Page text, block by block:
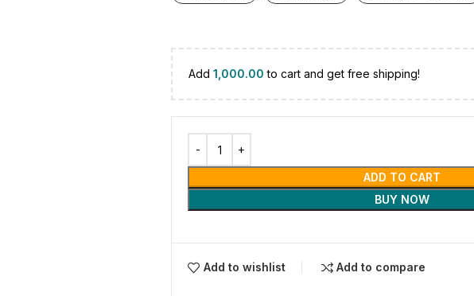
Add 1,000.00 to cart and get free shipping!
ADD TO CART
BUY NOW
Add to wishlist Add to compare